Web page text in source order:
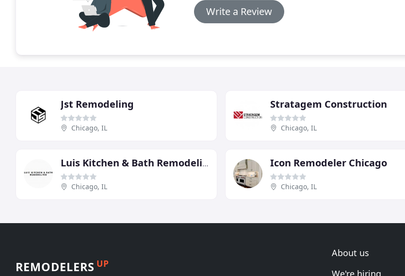
Write a Review
Jst Remodeling
Chicago, IL
Stratagem Construction
Chicago, IL
Luis Kitchen & Bath Remodeling
Chicago, IL
Icon Remodeler Chicago
Chicago, IL
REMODELERS UP
About us
We're hiring